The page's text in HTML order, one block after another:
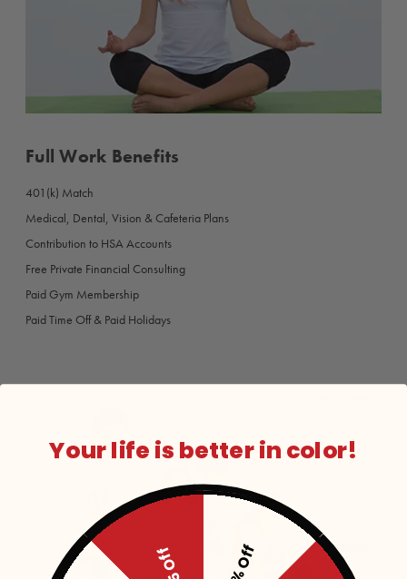
Full Work Benefits
401(k) Match
Medical, Dental, Vision & Cafeteria Plans
Contribution to HSA Accounts
Free Private Financial Consulting
Paid Gym Membership
Paid Time Off & Paid Holidays
Your life is better in color!
$5 Off